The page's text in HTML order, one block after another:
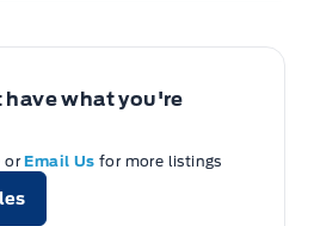
have what you're
orEmail Usfor more listings